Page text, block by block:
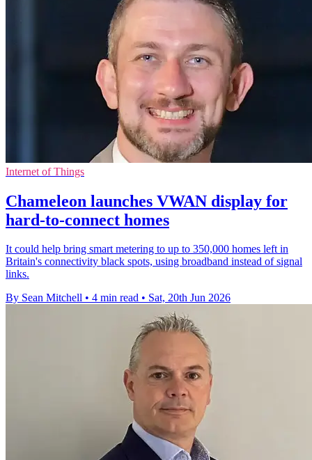
Internet of Things
Chameleon launches VWAN display for
hard-to-connect homes
It could help bring smart metering to up to 350,000 homes left in
Britain's connectivity black spots, using broadband instead of signal
links.
By Sean Mitchell • 4 min read • Sat, 20th Jun 2026